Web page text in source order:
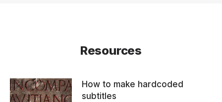
Resources
How to make hardcoded
subtitles